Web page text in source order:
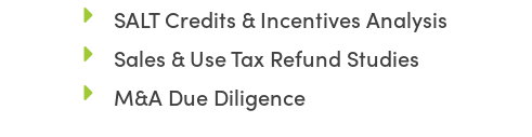
SALT Credits & Incentives Analysis
Sales & Use Tax Refund Studies
M&A Due Diligence